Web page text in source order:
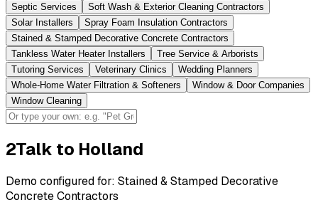
Septic Services
Soft Wash & Exterior Cleaning Contractors
Solar Installers
Spray Foam Insulation Contractors
Stained & Stamped Decorative Concrete Contractors
Tankless Water Heater Installers
Tree Service & Arborists
Tutoring Services
Veterinary Clinics
Wedding Planners
Whole-Home Water Filtration & Softeners
Window & Door Companies
Window Cleaning
2Talk to Holland
Demo configured for: Stained & Stamped Decorative
Concrete Contractors